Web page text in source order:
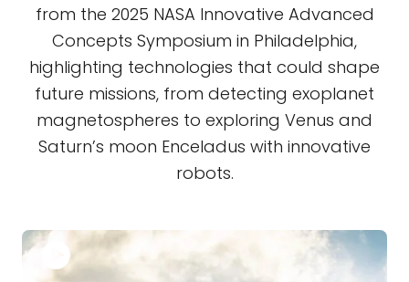
from the 2025 NASA Innovative Advanced
Concepts Symposium in Philadelphia,
highlighting technologies that could shape
future missions, from detecting exoplanet
magnetospheres to exploring Venus and
Saturn’s moon Enceladus with innovative
robots.